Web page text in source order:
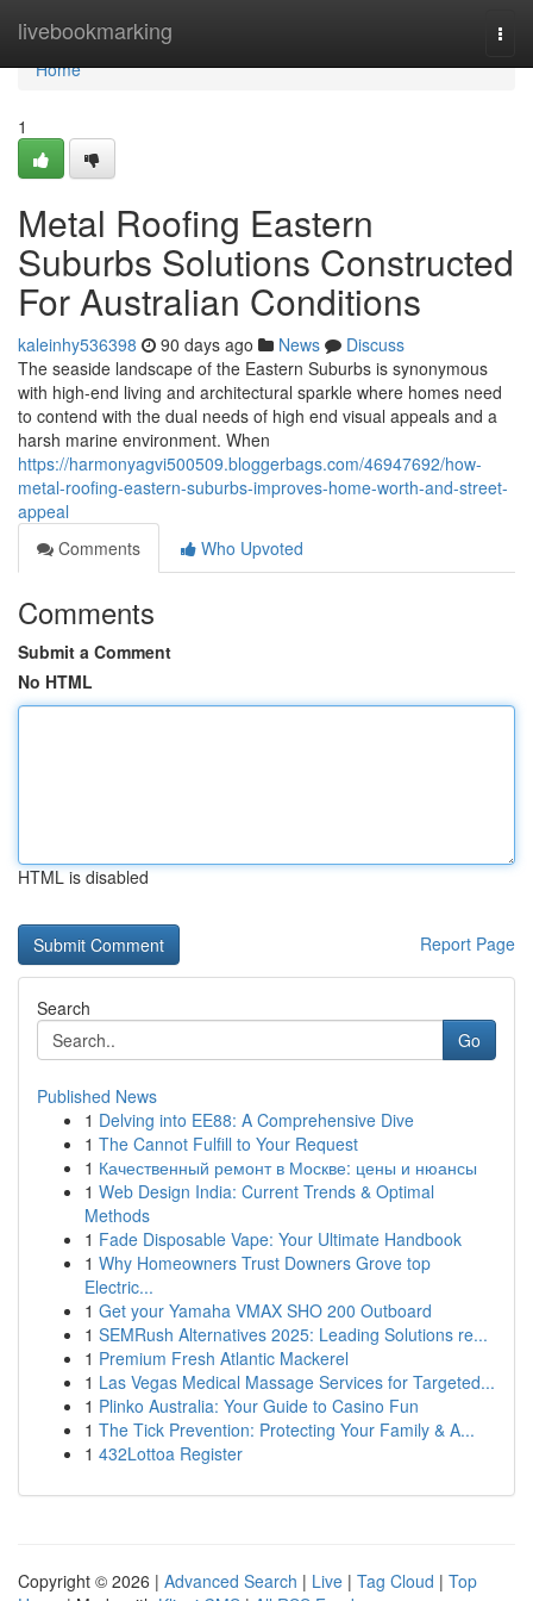
livebookmarking
Home
Home
1
Metal Roofing Eastern
Suburbs Solutions Constructed
For Australian Conditions
kaleinhy536398 90 days ago News
Discuss
The seaside landscape of the Eastern Suburbs is synonymous
with high-end living and architectural sparkle where homes need
to contend with the dual needs of high end visual appeals and a
harsh marine environment. When
https://harmonyagvi500509.bloggerbags.com/46947692/how-
metal-roofing-eastern-suburbs-improves-home-worth-and-street-
appeal
Comments
Who Upvoted
Comments
Submit a Comment
No HTML
HTML is disabled
Report Page
Search
Go
Published News
1 Delving into EE88: A Comprehensive Dive
1 The Cannot Fulfill to Your Request
1 Качественный ремонт в Москве: цены и нюансы
1 Web Design India: Current Trends & Optimal
Methods
1 Fade Disposable Vape: Your Ultimate Handbook
1 Why Homeowners Trust Downers Grove top
Electric...
1 Get your Yamaha VMAX SHO 200 Outboard
1 SEMRush Alternatives 2025: Leading Solutions re...
1 Premium Fresh Atlantic Mackerel
1 Las Vegas Medical Massage Services for Targeted...
1 Plinko Australia: Your Guide to Casino Fun
1 The Tick Prevention: Protecting Your Family & A...
1 432Lottoa Register
Copyright © 2026 | Advanced Search | Live | Tag Cloud | Top